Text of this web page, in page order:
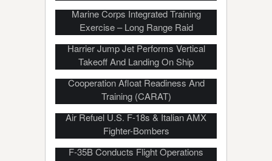
Marine Corps Integrated Training
Exercise – Long Range Raid
Harrier Jump Jet Performs Vertical
Takeoff And Landing On Ship
Thailand/US Joint Military Exercise –
Cooperation Afloat Readiness And
Training (CARAT)
Air Refuel U.S. F-18s & Italian AMX
Fighter-Bombers
F-35B Conducts Flight Operations